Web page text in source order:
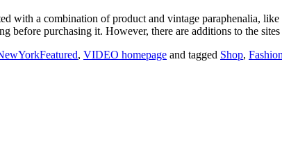
with a combination of product and vintage paraphenalia,
before purchasing it. However, there are additions to the
, VIDEO homepage and tagged Shop, Fashion